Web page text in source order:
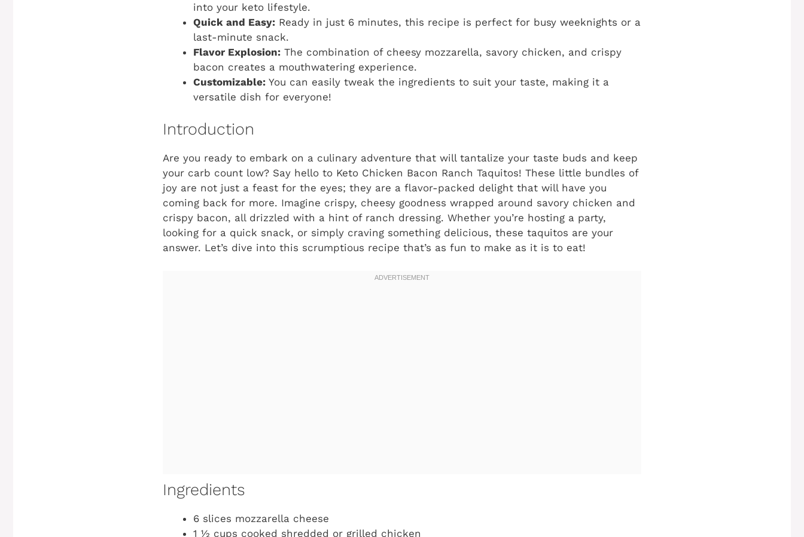
into your keto lifestyle.
Quick and Easy: Ready in just 6 minutes, this recipe is perfect for busy weeknights or a
last-minute snack.
Flavor Explosion: The combination of cheesy mozzarella, savory chicken, and crispy
bacon creates a mouthwatering experience.
Customizable: You can easily tweak the ingredients to suit your taste, making it a
versatile dish for everyone!
Introduction
Are you ready to embark on a culinary adventure that will tantalize your taste buds and keep
your carb count low? Say hello to Keto Chicken Bacon Ranch Taquitos! These little bundles of
joy are not just a feast for the eyes; they are a flavor-packed delight that will have you
coming back for more. Imagine crispy, cheesy goodness wrapped around savory chicken and
crispy bacon, all drizzled with a hint of ranch dressing. Whether you’re hosting a party,
looking for a quick snack, or simply craving something delicious, these taquitos are your
answer. Let’s dive into this scrumptious recipe that’s as fun to make as it is to eat!
Ingredients
6 slices mozzarella cheese
1 ½ cups cooked shredded or grilled chicken